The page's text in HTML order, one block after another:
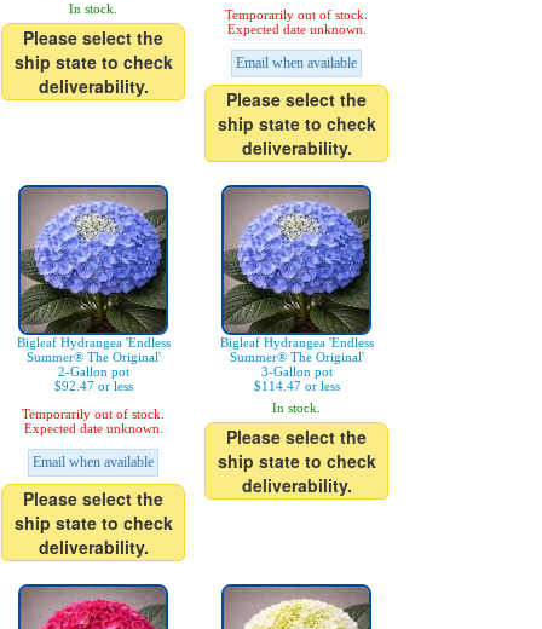
In stock.
Please select the
ship state to check
deliverability.
Temporarily out of stock.
Expected date unknown.
Email when available
Please select the
ship state to check
deliverability.
Bigleaf Hydrangea 'Endless
Summer® The Original'
2-Gallon pot
$92.47 or less
Temporarily out of stock.
Expected date unknown.
Email when available
Please select the
ship state to check
deliverability.
Bigleaf Hydrangea 'Endless
Summer® The Original'
3-Gallon pot
$114.47 or less
In stock.
Please select the
ship state to check
deliverability.